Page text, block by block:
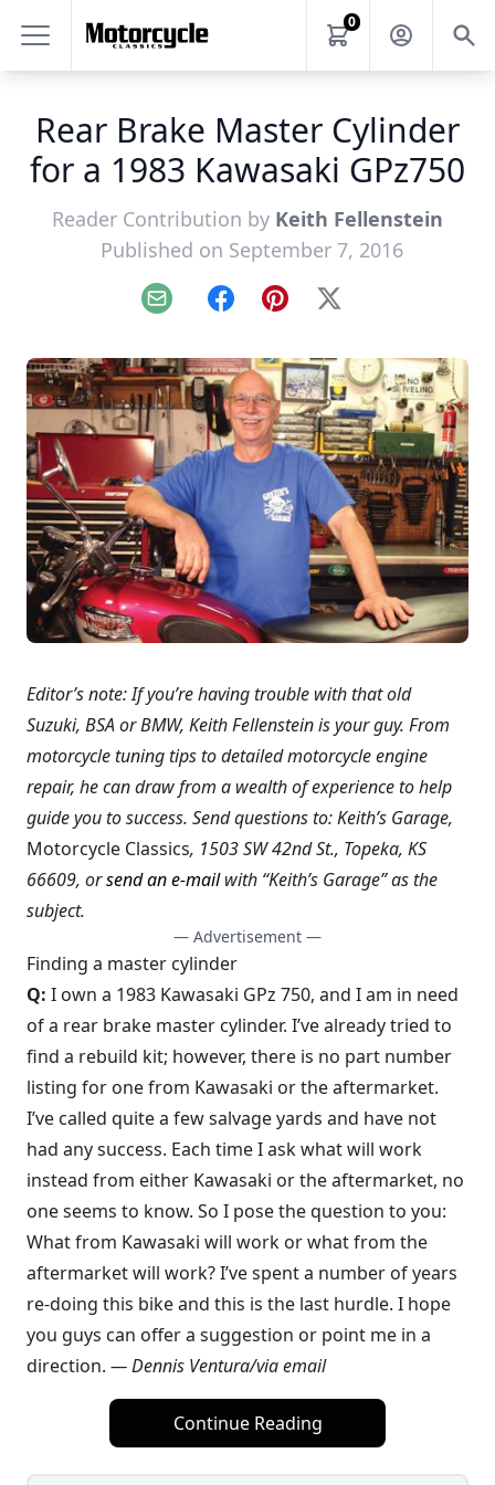
0
Rear Brake Master Cylinder
for a 1983 Kawasaki GPz750
Reader Contribution by Keith Fellenstein
Published on September 7, 2016
Email FacebookPinterest
X
Editor’s note: If you’re having trouble with that old
Suzuki, BSA or BMW, Keith Fellenstein is your guy. From
motorcycle tuning tips to detailed motorcycle engine
repair, he can draw from a wealth of experience to help
guide you to success. Send questions to: Keith’s Garage,
Motorcycle Classics, 1503 SW 42nd St., Topeka, KS
66609, orsend an e-mailwith “Keith’s Garage” as the
subject.
— Advertisement —
Finding a master cylinder
Q: I own a 1983 Kawasaki GPz 750, and I am in need
of a rear brake master cylinder. I’ve already tried to
find a rebuild kit; however, there is no part number
listing for one from Kawasaki or the aftermarket.
I’ve called quite a few salvage yards and have not
had any success. Each time I ask what will work
instead from either Kawasaki or the aftermarket, no
one seems to know. So I pose the question to you:
What from Kawasaki will work or what from the
aftermarket will work? I’ve spent a number of years
re-doing this bike and this is the last hurdle. I hope
you guys can offer a suggestion or point me in a
direction. —Dennis Ventura/via email
Continue Reading